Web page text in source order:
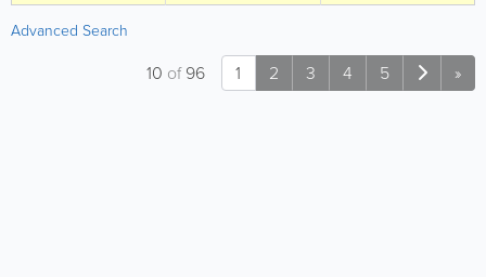
Advanced Search
1 2 3 4 5 »
10 of96